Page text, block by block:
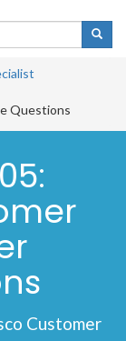
Questions
Customer